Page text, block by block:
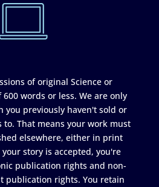
of original Science or
words or less. We are only
you previously haven't sold or
to. That means your work must
elsewhere, either in print
story is accepted, you're
publication rights and non-
publication rights. You retain